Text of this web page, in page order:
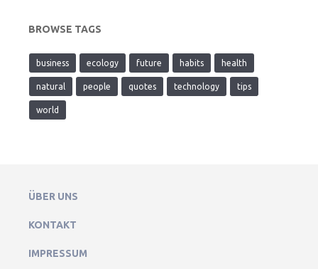
BROWSE TAGS
business ecology future habits health
natural people quotes technology tips
world
ÜBER UNS
KONTAKT
IMPRESSUM